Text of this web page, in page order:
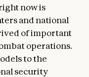
now is
and national
of important
operations.
to the
security